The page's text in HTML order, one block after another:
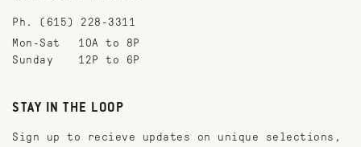
Ph. (615) 228-3311
Mon-Sat
10A to 8P
Sunday
12P to 6P
STAY IN THE LOOP
Sign up to recieve updates on unique selections,